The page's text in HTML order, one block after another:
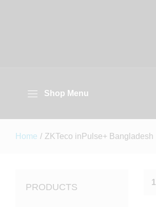
Shop Menu
Home / ZKTeco inPulse+ Bangladesh
1
PRODUCTS